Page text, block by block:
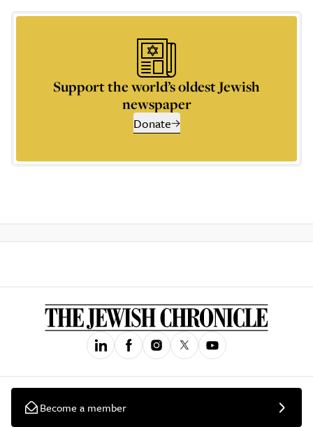
Support the world’s oldest Jewish
newspaper
Donate
Become a member